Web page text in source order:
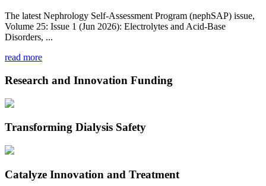
The latest Nephrology Self-Assessment Program (nephSAP) issue,
Volume 25: Issue 1 (Jun 2026): Electrolytes and Acid-Base
Disorders, ...
read more
Research and Innovation Funding
Transforming Dialysis Safety
Catalyze Innovation and Treatment